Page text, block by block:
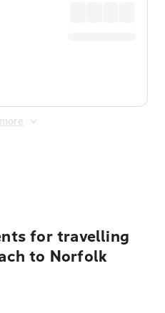
for travelling
to Norfolk